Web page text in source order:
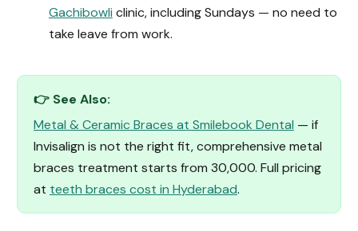
Gachibowli clinic, including Sundays — no need to
take leave from work.
👉 See Also:
Metal & Ceramic Braces at Smilebook Dental — if
Invisalign is not the right fit, comprehensive metal
braces treatment starts from ₹30,000. Full pricing
at teeth braces cost in Hyderabad.